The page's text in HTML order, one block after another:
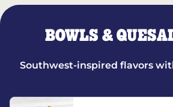
BOWLS &
Southwest-inspired flavors